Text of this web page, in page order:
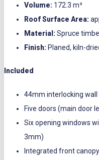
Volume: 172.3 m³
Roof Surface Area:
Material: Spruce
Finish: Planed, kiln-
Included
44mm interlocking wall
Five doors (main door
Six opening windows
3mm)
Integrated front canopy